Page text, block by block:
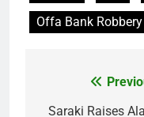
Offa Bank Robbery
Saraki Raises